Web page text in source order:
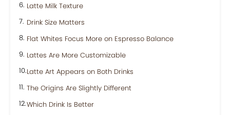
Latte Milk Texture
Drink Size Matters
Flat Whites Focus More on Espresso Balance
Lattes Are More Customizable
Latte Art Appears on Both Drinks
The Origins Are Slightly Different
Which Drink Is Better